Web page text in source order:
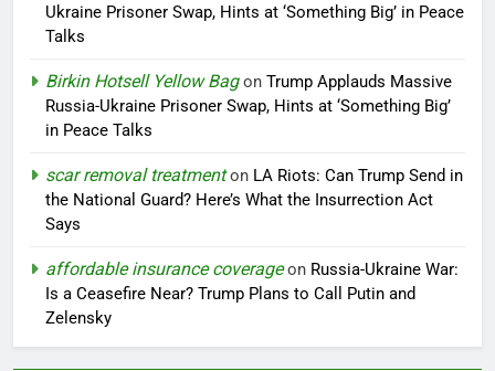
Ukraine Prisoner Swap, Hints at ‘Something Big’ in Peace
Talks
Birkin Hotsell Yellow Bagon Trump Applauds Massive
Russia-Ukraine Prisoner Swap, Hints at ‘Something Big’
in Peace Talks
scar removal treatmenton LA Riots: Can Trump Send in
the National Guard? Here’s What the Insurrection Act
Says
affordable insurance coverageon Russia-Ukraine War:
Is a Ceasefire Near? Trump Plans to Call Putin and
Zelensky